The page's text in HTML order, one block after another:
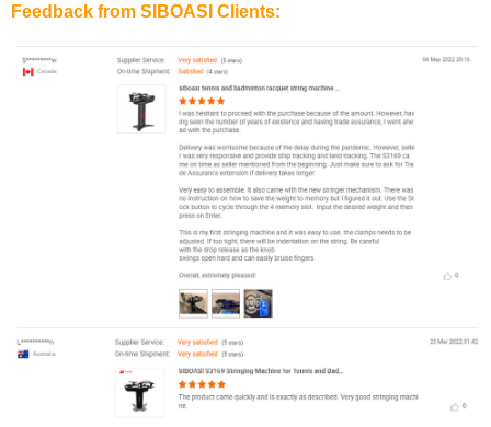
Feedback from SIBOASI Clients: